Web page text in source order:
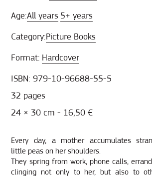
Age:All years 5+ years
Category:Picture Books
Format: Hardcover
ISBN: 979-10-96688-55-5
32 pages
24 × 30 cm - 16,50 €
Every day, a mother accumulates
little peas on her shoulders.
They spring from work, phone calls,
clinging not only to her, but also to